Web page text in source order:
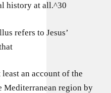
history at all.^30
refers to Jesus’
an account of the
region by